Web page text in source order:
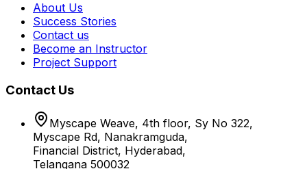
About Us
Success Stories
Contact us
Become an Instructor
Project Support
Contact Us
Myscape Weave, 4th floor, Sy No 322,
Myscape Rd, Nanakramguda,
Financial District, Hyderabad,
Telangana 500032